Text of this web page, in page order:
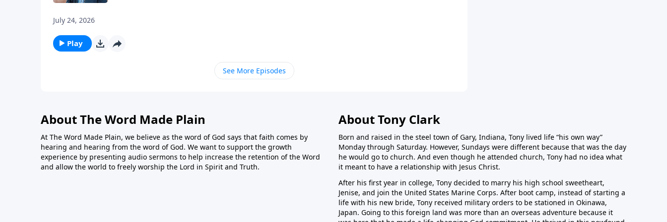
July 24, 2026
Play
See More Episodes
About The Word Made Plain
At The Word Made Plain, we believe as the word of God says that faith comes by
hearing and hearing from the word of God. We want to support the growth
experience by presenting audio sermons to help increase the retention of the Word
and allow the world to freely worship the Lord in Spirit and Truth.
About Tony Clark
Born and raised in the steel town of Gary, Indiana, Tony lived life “his own way”
Monday through Saturday. However, Sundays were different because that was the day
he would go to church. And even though he attended church, Tony had no idea what
it meant to have a relationship with Jesus Christ.
After his first year in college, Tony decided to marry his high school sweetheart,
Jenise, and join the United States Marine Corps. After boot camp, instead of starting a
life with his new bride, Tony received military orders to be stationed in Okinawa,
Japan. Going to this foreign land was more than an overseas adventure because it